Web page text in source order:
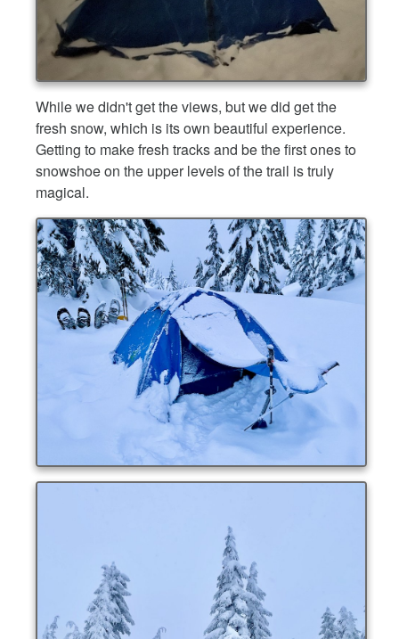
While we didn't get the views, but we did get the
fresh snow, which is its own beautiful experience.
Getting to make fresh tracks and be the first ones to
snowshoe on the upper levels of the trail is truly
magical.